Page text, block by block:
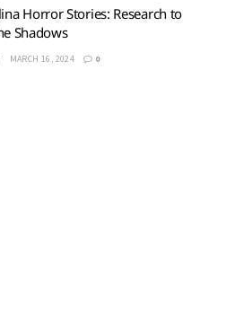
Horror Stories: Research to
Shadows
MARCH 16, 2024 0